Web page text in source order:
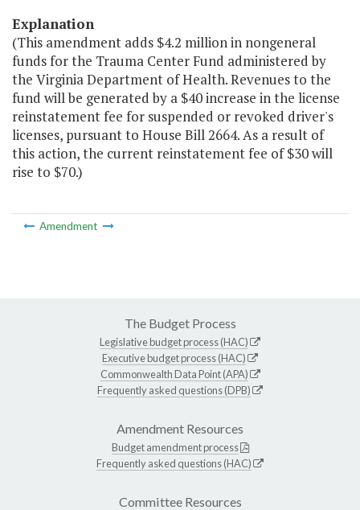
Explanation
(This amendment adds $4.2 million in nongeneral
funds for the Trauma Center Fund administered by
the Virginia Department of Health. Revenues to the
fund will be generated by a $40 increase in the license
reinstatement fee for suspended or revoked driver's
licenses, pursuant to House Bill 2664. As a result of
this action, the current reinstatement fee of $30 will
rise to $70.)
Amendment
The Budget Process
Legislative budget process (HAC)
Executive budget process (HAC)
Commonwealth Data Point (APA)
Frequently asked questions (DPB)
Amendment Resources
Budget amendment process
Frequently asked questions (HAC)
Committee Resources